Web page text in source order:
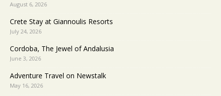
August 6, 2026
Crete Stay at Giannoulis Resorts
July 24, 2026
Cordoba, The Jewel of Andalusia
June 3, 2026
Adventure Travel on Newstalk
May 16, 2026